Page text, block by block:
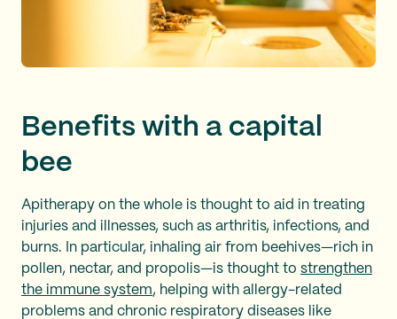
Benefits with a capital
bee
Apitherapy on the whole is thought to aid in treating
injuries and illnesses, such as arthritis, infections, and
burns. In particular, inhaling air from beehives—rich in
pollen, nectar, and propolis—is thought to strengthen
the immune system, helping with allergy-related
problems and chronic respiratory diseases like